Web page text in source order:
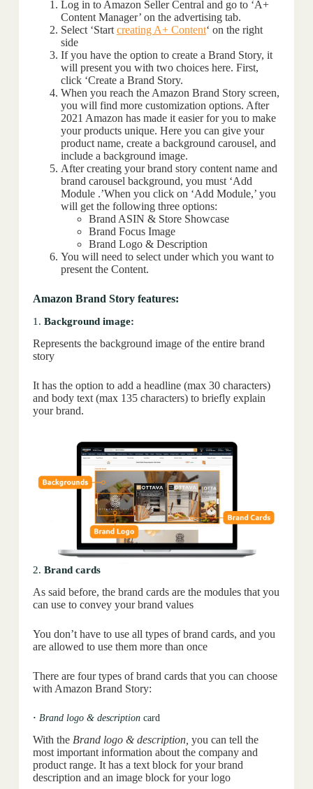
Log in to Amazon Seller Central and go to ‘A+
Content Manager’ on the advertising tab.
Select ‘Start creating A+ Content‘ on the right
side
If you have the option to create a Brand Story, it
will present you with two choices here. First,
click ‘Create a Brand Story.
When you reach the Amazon Brand Story screen,
you will find more customization options. After
2021 Amazon has made it easier for you to make
your products unique. Here you can give your
product name, create a background carousel, and
include a background image.
After creating your brand story content name and
brand carousel background, you must ‘Add
Module .’When you click on ‘Add Module,’ you
will get the following three options:
Brand ASIN & Store Showcase
Brand Focus Image
Brand Logo & Description
You will need to select under which you want to
present the Content.
Amazon Brand Story features:
1. Background image:
Represents the background image of the entire brand
story
It has the option to add a headline (max 30 characters)
and body text (max 135 characters) to briefly explain
your brand.
2. Brand cards
As said before, the brand cards are the modules that you
can use to convey your brand values
You don’t have to use all types of brand cards, and you
are allowed to use them more than once
There are four types of brand cards that you can choose
with Amazon Brand Story:
· Brand logo & description card
With the Brand logo & description, you can tell the
most important information about the company and
product range. It has a text block for your brand
description and an image block for your logo